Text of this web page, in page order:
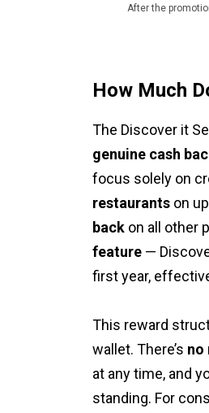
After the
How Much
The Discover it
genuine cash
focus solely on
restaurants on
back on all other
feature —
first year,
This reward
wallet. There’s no
at any time, and
standing. For